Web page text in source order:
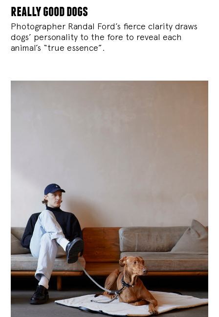
really good dogs
Photographer Randal Ford’s fierce clarity draws
dogs’ personality to the fore to reveal each
animal’s “true essence”.